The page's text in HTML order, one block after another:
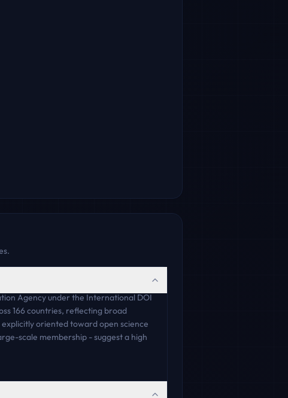
Agency under the International DOI
166 countries, reflecting broad
oriented toward open science
scale membership - suggest a high